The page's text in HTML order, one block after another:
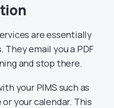
are essentially
email you a PDF
and stop there.
your PIMS such as
your calendar. This